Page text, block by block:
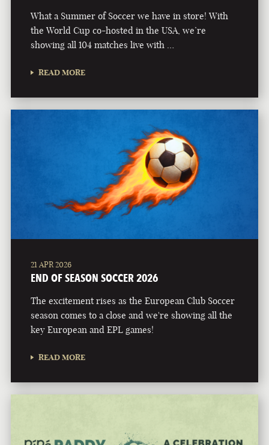
What a Summer of Soccer we have in store! With
the World Cup co-hosted in the USA, we’re
showing all 104 matches live with …
READ MORE
21 APR 2026
END OF SEASON SOCCER 2026
The excitement rises as the European Club Soccer
season comes to a close and we're showing all the
key European and EPL games!
READ MORE